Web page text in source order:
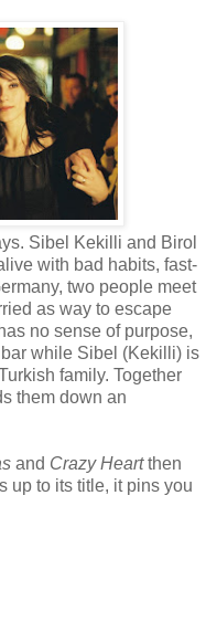
Sibel Kekilli and Birol
with bad habits, fast-
two people meet
as way to escape
no sense of purpose,
while Sibel (Kekilli) is
family. Together
them down an
and Crazy Heartthen
up to its title, it pins you